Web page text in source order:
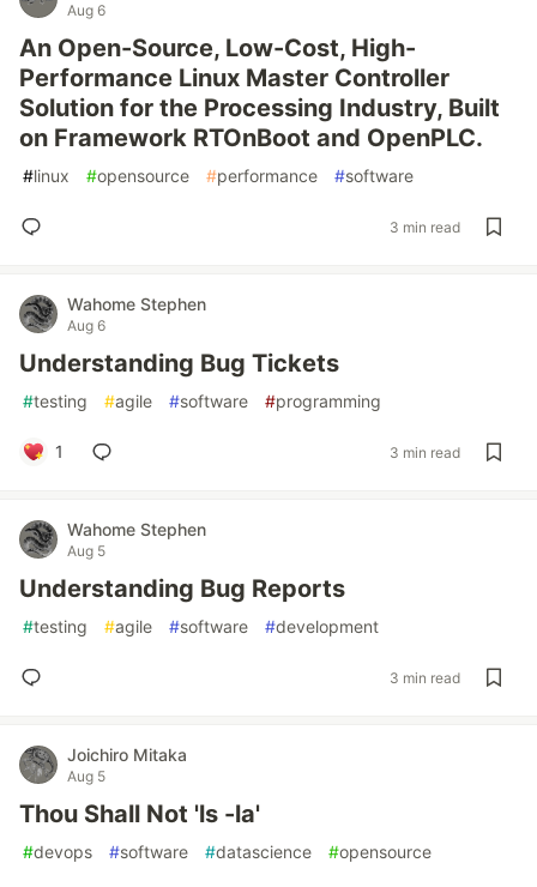
Aug 6
An Open-Source, Low-Cost, High-
Performance Linux Master Controller
Solution for the Processing Industry, Built
on Framework RTOnBoot and OpenPLC.
#linux #opensource #performance #software
3 min read
Wahome Stephen
Aug 6
Understanding Bug Tickets
#testing #agile #software #programming
1 3 min read
Wahome Stephen
Aug 5
Understanding Bug Reports
#testing #agile #software #development
3 min read
Joichiro Mitaka
Aug 5
Thou Shall Not 'ls -la'
#devops #software #datascience #opensource